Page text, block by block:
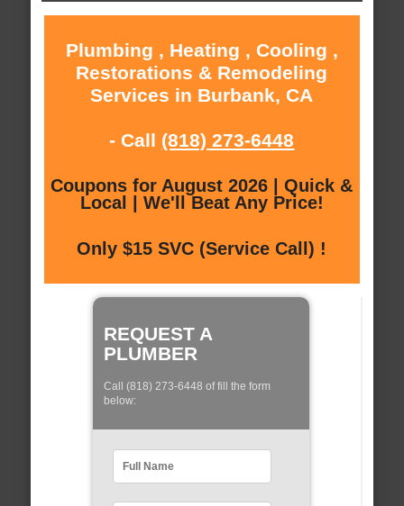
Plumbing , Heating , Cooling ,
Restorations & Remodeling
Services in Burbank, CA
- Call (818) 273-6448
Coupons for August 2026 | Quick &
Local | We'll Beat Any Price!
Only $15 SVC (Service Call) !
REQUEST A
PLUMBER
Call (818) 273-6448 of fill the form
below: